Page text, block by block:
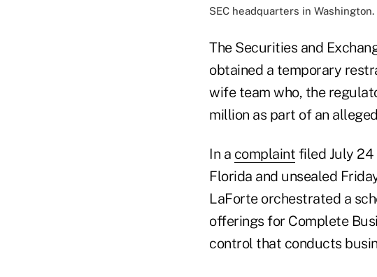
SEC headquarters in
The Securities and
obtained a temporary
wife team who, the
million as part of an
In a complaint filed July 24
Florida and unsealed
LaForte orchestrated a
offerings for Complete
control that conducts